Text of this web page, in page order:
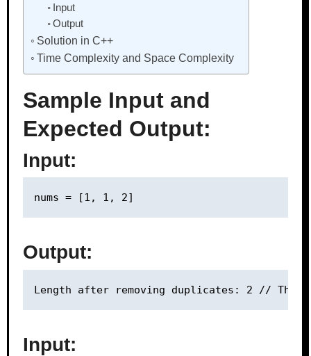
Input
Output
Solution in C++
Time Complexity and Space Complexity
Sample Input and
Expected Output:
Input:
Output:
Input: